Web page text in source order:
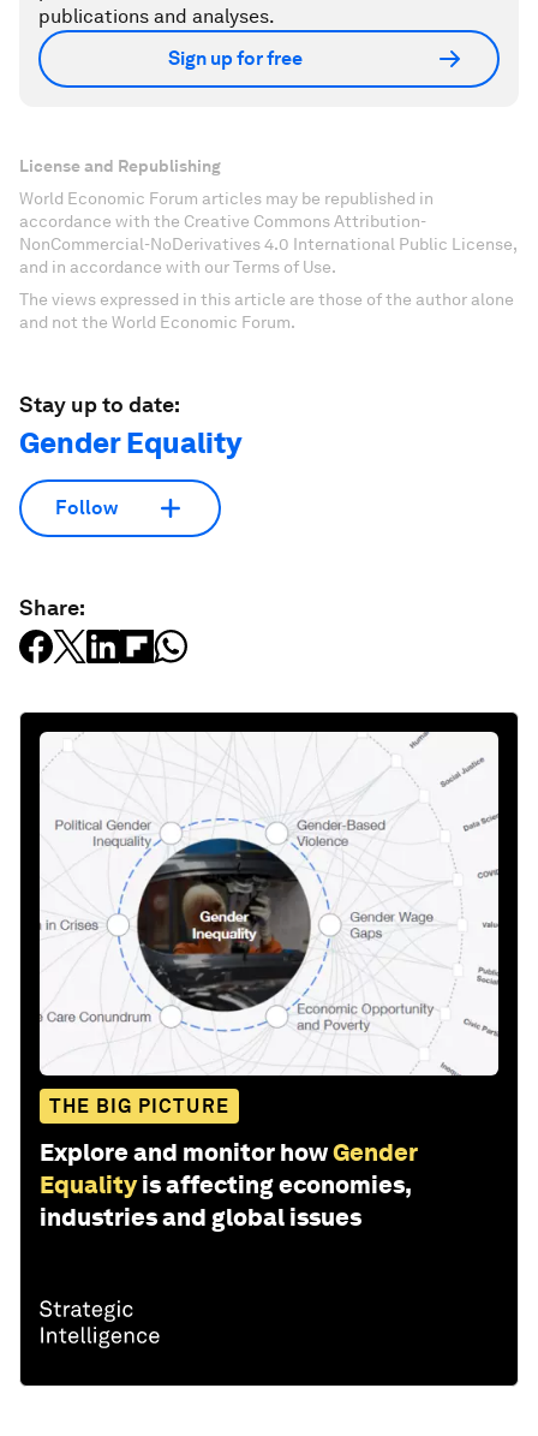
publications and analyses.
Sign up for free
License and Republishing
World Economic Forum articles may be republished in
accordance with the Creative Commons Attribution-
NonCommercial-NoDerivatives 4.0 International Public License,
and in accordance with our Terms of Use.
The views expressed in this article are those of the author alone
and not the World Economic Forum.
Stay up to date:
Gender Equality
Follow
Share:
THE BIG PICTURE
Explore and monitor howGender
Equality is affecting economies,
industries and global issues